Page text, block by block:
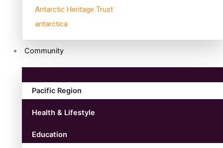
Antarctic Heritage Trust
antarctica
Community
Pacific Region
Health & Lifestyle
Education